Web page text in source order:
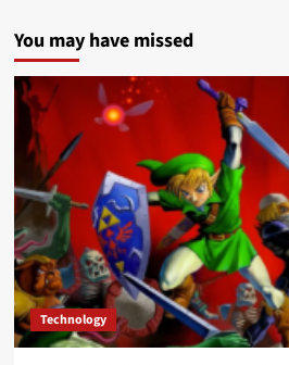
You may have missed
Technology